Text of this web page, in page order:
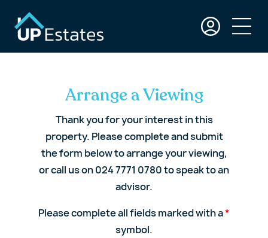
Arrange a Viewing
Thank you for your interest in this
property. Please complete and submit
the form below to arrange your viewing,
or call us on 024 7771 0780 to speak to an
advisor.
Please complete all fields marked with a*
symbol.